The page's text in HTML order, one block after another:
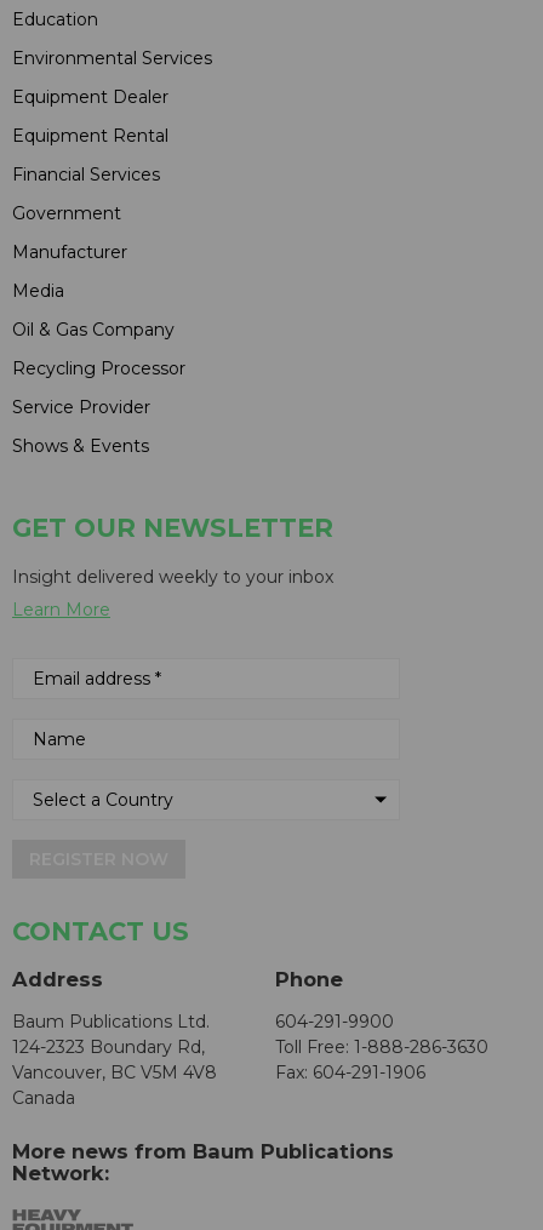
Education
Environmental Services
Equipment Dealer
Equipment Rental
Financial Services
Government
Manufacturer
Media
Oil & Gas Company
Recycling Processor
Service Provider
Shows & Events
GET OUR NEWSLETTER
Insight delivered weekly to your inbox
Learn More
CONTACT US
Address
Baum Publications Ltd.
124-2323 Boundary Rd,
Vancouver, BC V5M 4V8
Canada
Phone
604-291-9900
Toll Free: 1-888-286-3630
Fax: 604-291-1906
More news from Baum Publications
Network: